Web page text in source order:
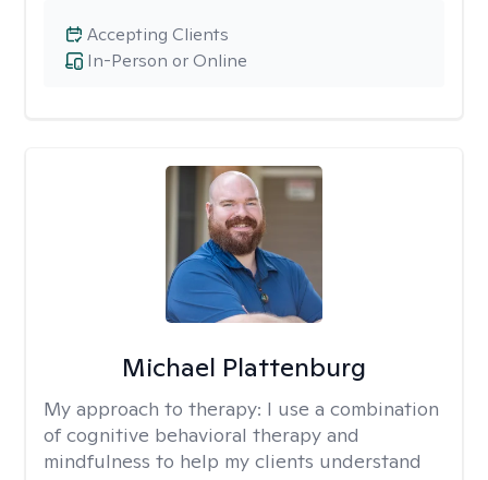
In-Person or Online
Accepting Clients
Michael Plattenburg
My approach to therapy: I use a combination
of cognitive behavioral therapy and
mindfulness to help my clients understand